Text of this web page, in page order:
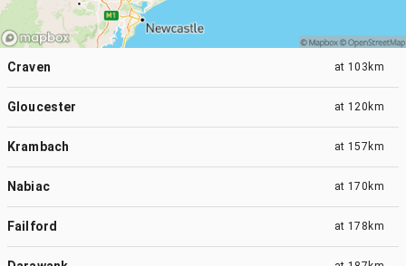
Craven at 103km
Gloucester at 120km
Krambach at 157km
Nabiac at 170km
Failford at 178km